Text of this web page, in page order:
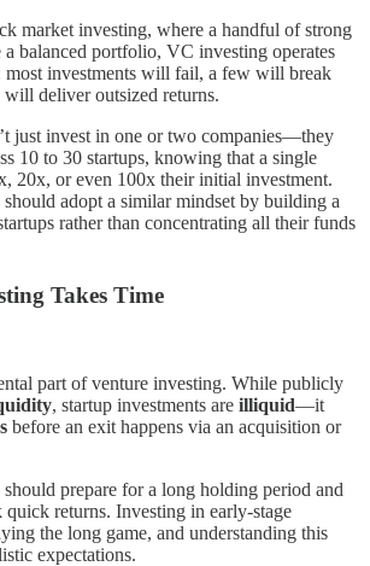
market investing, where a handful of strong
a balanced portfolio, VC investing operates
most investments will fail, a few will break
deliver outsized returns.
just invest in one or two companies—they
10 to 30 startups, knowing that a single
20x, or even 100x their initial investment.
adopt a similar mindset by building a
rather than concentrating all their funds
Takes Time
part of venture investing. While publicly
, startup investments are illiquid—it
before an exit happens via an acquisition or
prepare for a long holding period and
quick returns. Investing in early-stage
the long game, and understanding this
expectations.